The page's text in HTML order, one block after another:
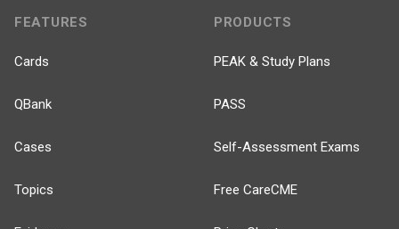
FEATURES
Cards
QBank
Cases
Topics
PRODUCTS
PEAK & Study Plans
PASS
Self-Assessment Exams
Free CareCME